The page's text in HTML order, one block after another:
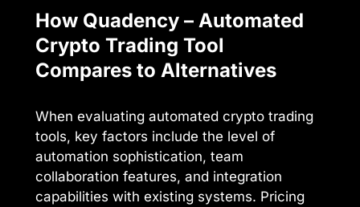
How Quadency – Automated
Crypto Trading Tool
Compares to Alternatives
When evaluating automated crypto trading
tools, key factors include the level of
automation sophistication, team
collaboration features, and integration
capabilities with existing systems. Pricing